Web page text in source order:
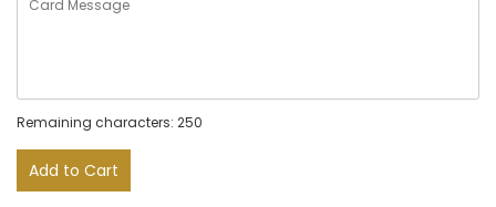
Remaining characters: 250
Add to Cart